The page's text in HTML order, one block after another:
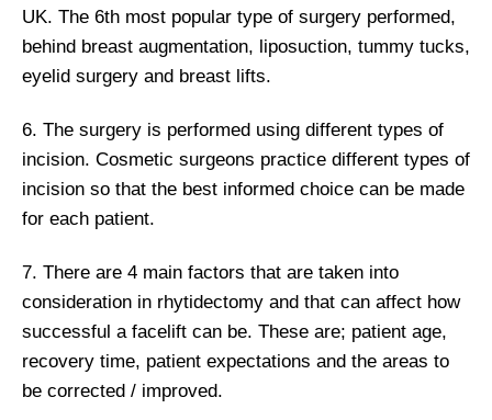
UK. The 6th most popular type of surgery performed,
behind breast augmentation, liposuction, tummy tucks,
eyelid surgery and breast lifts.
6. The surgery is performed using different types of
incision. Cosmetic surgeons practice different types of
incision so that the best informed choice can be made
for each patient.
7. There are 4 main factors that are taken into
consideration in rhytidectomy and that can affect how
successful a facelift can be. These are; patient age,
recovery time, patient expectations and the areas to
be corrected / improved.